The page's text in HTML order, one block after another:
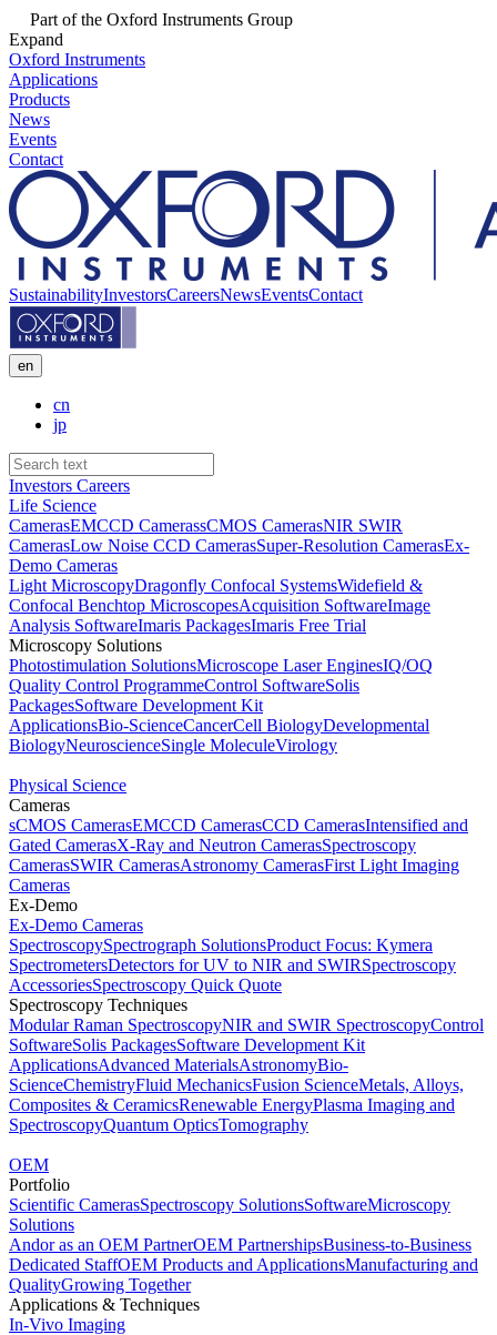
Part of the Oxford Instruments Group
Expand
Oxford Instruments
Applications
Products
News
Events
Contact
SustainabilityInvestorsCareersNewsEventsContact
en
cn
jp
Investors Careers
Life Science
CamerasEMCCD CamerassCMOS CamerasNIR SWIR
CamerasLow Noise CCD CamerasSuper-Resolution CamerasEx-
Demo Cameras
Light MicroscopyDragonfly Confocal SystemsWidefield &
Confocal Benchtop MicroscopesAcquisition SoftwareImage
Analysis SoftwareImaris PackagesImaris Free Trial
Microscopy Solutions
Photostimulation SolutionsMicroscope Laser EnginesIQ/OQ
Quality Control ProgrammeControl SoftwareSolis
PackagesSoftware Development Kit
ApplicationsBio-ScienceCancerCell BiologyDevelopmental
BiologyNeuroscienceSingle MoleculeVirology
Physical Science
Cameras
sCMOS CamerasEMCCD CamerasCCD CamerasIntensified and
Gated CamerasX-Ray and Neutron CamerasSpectroscopy
CamerasSWIR CamerasAstronomy CamerasFirst Light Imaging
Cameras
Ex-Demo
Ex-Demo Cameras
SpectroscopySpectrograph SolutionsProduct Focus: Kymera
SpectrometersDetectors for UV to NIR and SWIRSpectroscopy
AccessoriesSpectroscopy Quick Quote
Spectroscopy Techniques
Modular Raman SpectroscopyNIR and SWIR SpectroscopyControl
SoftwareSolis PackagesSoftware Development Kit
ApplicationsAdvanced MaterialsAstronomyBio-
ScienceChemistryFluid MechanicsFusion ScienceMetals, Alloys,
Composites & CeramicsRenewable EnergyPlasma Imaging and
SpectroscopyQuantum OpticsTomography
OEM
Portfolio
Scientific CamerasSpectroscopy SolutionsSoftwareMicroscopy
Solutions
Andor as an OEM PartnerOEM PartnershipsBusiness-to-Business
Dedicated StaffOEM Products and ApplicationsManufacturing and
QualityGrowing Together
Applications & Techniques
In-Vivo Imaging